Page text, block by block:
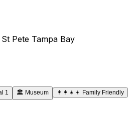
St Pete Tampa Bay
1 🏛️ Museum 👨‍👩‍👧‍👦 Family Friendly